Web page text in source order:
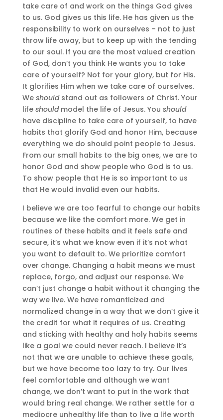
take care of and work on the things God gives
to us. God gives us this life. He has given us the
responsibility to work on ourselves – not to just
throw life away, but to keep up with the tending
to our soul. If you are the most valued creation
of God, don’t you think He wants you to take
care of yourself? Not for your glory, but for His.
It glorifies Him when we take care of ourselves.
We shouldstand out as followers of Christ. Your
life shouldmodel the life of Jesus. You should
have discipline to take care of yourself, to have
habits that glorify God and honor Him, because
everything we do should point people to Jesus.
From our small habits to the big ones, we are to
honor God and show people who God is to us.
To show people that He is so important to us
that He would invalid even our habits.
I believe we are too fearful to change our habits
because we like the comfort more. We get in
routines of these habits and it feels safe and
secure, it’s what we know even if it’s not what
you want to default to. We prioritize comfort
over change. Changing a habit means we must
replace, forgo, and adjust our response. We
can’t just change a habit without it changing the
way we live. We have romanticized and
normalized change in a way that we don’t give it
the credit for what it requires of us. Creating
and sticking with healthy and holy habits seems
like a goal we could never reach. I believe it’s
not that we are unable to achieve these goals,
but we have become too lazy to try. Our lives
feel comfortable and although we want
change, we don’t want to put in the work that
would bring real change. We rather settle for a
mediocre unhealthy life than to live a life worth